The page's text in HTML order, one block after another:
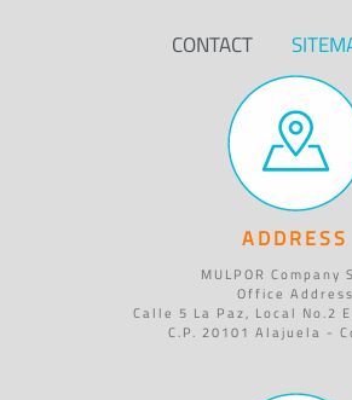
CONTACT
ADDRESS
MULPOR Company
Office Address
Calle 5 La Paz, Local No.2
C.P. 20101 Alajuela -